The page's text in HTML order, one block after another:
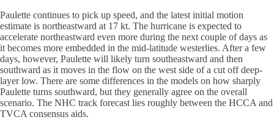
Paulette continues to pick up speed, and the latest initial motion
estimate is northeastward at 17 kt. The hurricane is expected to
accelerate northeastward even more during the next couple of days as
it becomes more embedded in the mid-latitude westerlies. After a few
days, however, Paulette will likely turn southeastward and then
southward as it moves in the flow on the west side of a cut off deep-
layer low. There are some differences in the models on how sharply
Paulette turns southward, but they generally agree on the overall
scenario. The NHC track forecast lies roughly between the HCCA and
TVCA consensus aids.